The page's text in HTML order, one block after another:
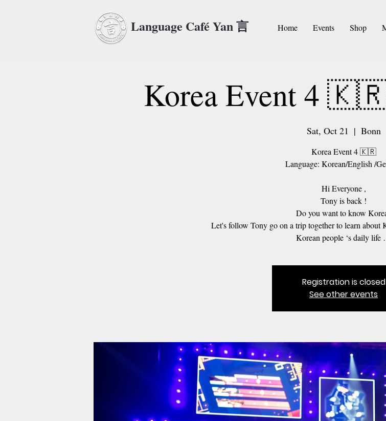
Language Café Yan 言 Home Events Shop
Korea Event 4
Sat, Oct 21
  |
Bonn
Korea Event 4 🇰🇷
Language: Korean/English /
Hi Everyone ,
Tony is back !
Do you want to know
Let's follow Tony go on a trip together to learn about
Korean people ‘s daily life
Registration is closed
See other events